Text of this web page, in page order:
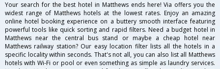
Your search for the best hotel in Matthews ends here! Via offers you the
widest range of Matthews hotels at the lowest rates. Enjoy an amazing
online hotel booking experience on a buttery smooth interface featuring
powerful tools like quick sorting and rapid filters. Need a budget hotel in
Matthews near the central bus stand or maybe a cheap hotel near
Matthews railway station? Our easy location filter lists all the hotels in a
specific locality within seconds. That's not all, you can also list all Matthews
hotels with Wi-Fi or pool or even something as simple as laundry services.